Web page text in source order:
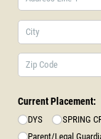
Current Placement:
DYS SPRING
Parent/​Legal